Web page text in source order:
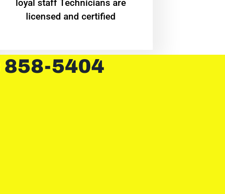
loyal staff Technicians are
licensed and certified
858-5404